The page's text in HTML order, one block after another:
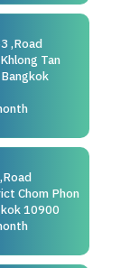
,Road
Tan
Chom Phon
10900